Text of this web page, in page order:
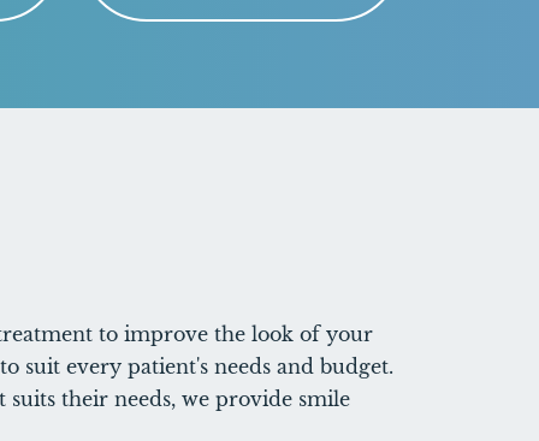
to improve the look of your
suit every patient's needs and budget.
their needs, we provide smile